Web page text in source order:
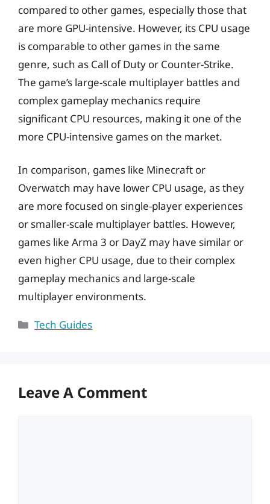
compared to other games, especially those that
are more GPU-intensive. However, its CPU usage
is comparable to other games in the same
genre, such as Call of Duty or Counter-Strike.
The game’s large-scale multiplayer battles and
complex gameplay mechanics require
significant CPU resources, making it one of the
more CPU-intensive games on the market.
In comparison, games like Minecraft or
Overwatch may have lower CPU usage, as they
are more focused on single-player experiences
or smaller-scale multiplayer battles. However,
games like Arma 3 or DayZ may have similar or
even higher CPU usage, due to their complex
gameplay mechanics and large-scale
multiplayer environments.
Categories
Tech Guides
Leave A Comment